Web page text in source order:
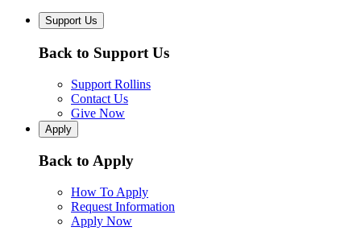
Support Us
Back to Support Us
Support Rollins
Contact Us
Give Now
Apply
Back to Apply
How To Apply
Request Information
Apply Now